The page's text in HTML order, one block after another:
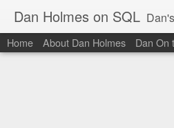
Dan Holmes on SQL Dan's
Home About Dan Holmes Dan On